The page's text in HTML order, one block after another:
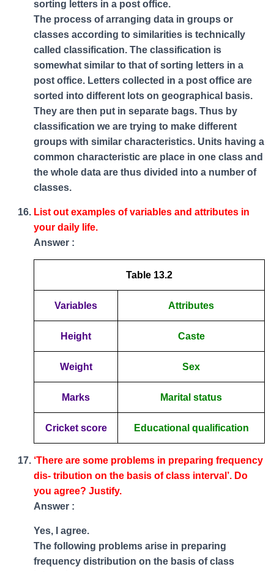
sorting letters in a post office.
The process of arranging data in groups or
classes according to similarities is technically
called classification. The classification is
somewhat similar to that of sorting letters in a
post office. Letters collected in a post office are
sorted into different lots on geographical basis.
They are then put in separate bags. Thus by
classification we are trying to make different
groups with similar characteristics. Units having a
common characteristic are place in one class and
the whole data are thus divided into a number of
classes.
List out examples of variables and attributes in
your daily life.
Answer :
Table 13.2
Variables Attributes
Height Caste
Weight Sex
Marks Marital status
Cricket score Educational qualification
‘There are some problems in preparing frequency
dis- tribution on the basis of class interval’. Do
you agree? Justify.
Answer :
Yes, I agree.
The following problems arise in preparing
frequency distribution on the basis of class